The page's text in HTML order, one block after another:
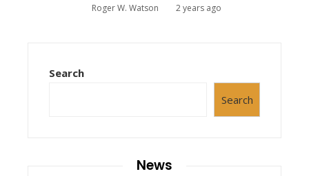
Roger W. Watson 2 years ago
Search
Search
News